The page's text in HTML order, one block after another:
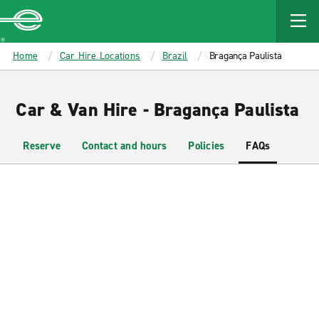
MAIN
CONTENT
Enterprise
Home Car Hire Locations Brazil Bragança Paulista
Car & Van Hire - Bragança Paulista
Reserve Contact and hours Policies FAQs